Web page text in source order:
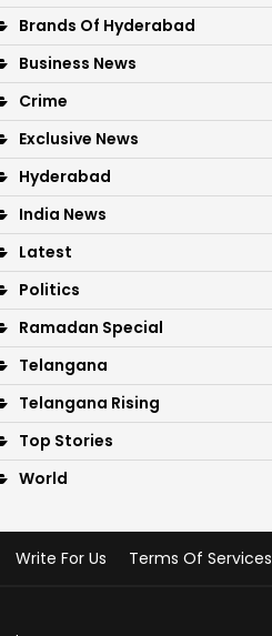
Brands Of Hyderabad
Business News
Crime
Exclusive News
Hyderabad
India News
Latest
Politics
Ramadan Special
Telangana
Telangana Rising
Top Stories
World
Write For Us Terms Of Services